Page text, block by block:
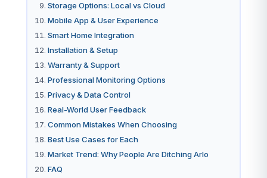
Storage Options: Local vs Cloud
Mobile App & User Experience
Smart Home Integration
Installation & Setup
Warranty & Support
Professional Monitoring Options
Privacy & Data Control
Real-World User Feedback
Common Mistakes When Choosing
Best Use Cases for Each
Market Trend: Why People Are Ditching Arlo
FAQ